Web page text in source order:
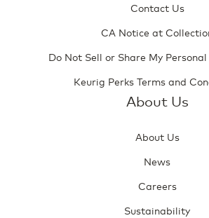
Contact Us
CA Notice at
Do Not Sell or Share My
Keurig Perks Terms and
About Us
About Us
News
Careers
Sustainability